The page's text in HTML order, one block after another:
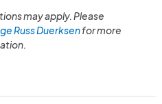
may apply. Please
Russ Duerksenfor more